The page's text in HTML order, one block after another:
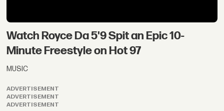
Watch Royce Da 5'9 Spit an Epic 10-
Minute Freestyle on Hot 97
MUSIC
ADVERTISEMENT
ADVERTISEMENT
ADVERTISEMENT